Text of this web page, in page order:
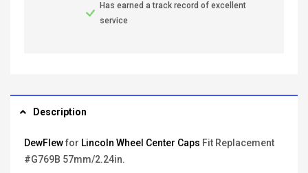
Has earned a track record of excellent
service
Description
DewFlewfor Lincoln Wheel Center Caps Fit Replacement
#G769B 57mm/2.24in.